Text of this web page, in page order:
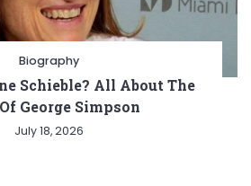
Biography
Schieble? All About The
George Simpson
July 18, 2026